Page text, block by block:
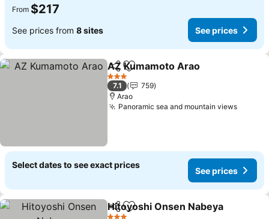
From $217
See prices from 8 sites See prices
ShareAdd to favorites
AZ Kumamoto Arao
3 Stars
7.1
759
Arao
Panoramic sea and mountain viewsSee
Select dates to see exact prices
See prices
ShareAdd to favorites
Hitoyoshi Onsen Nabeya